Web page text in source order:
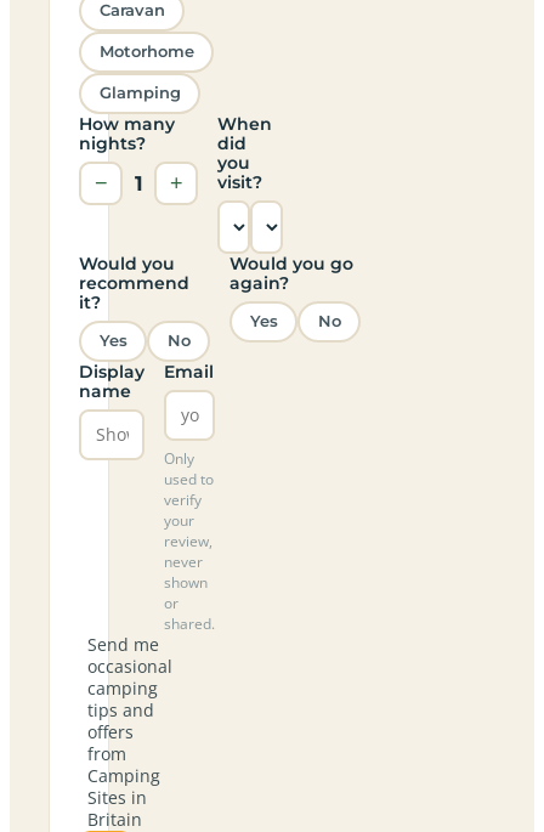
Caravan
Motorhome
Glamping
How many
nights?
− 1 +
When
did
you
visit?
Would you
recommend
it?
Yes No
Would you go
again?
Yes No
Display
name
Email
Only
used to
verify
your
review,
never
shown
or
shared.
Send me
occasional
camping
tips and
offers
from
Camping
Sites in
Britain